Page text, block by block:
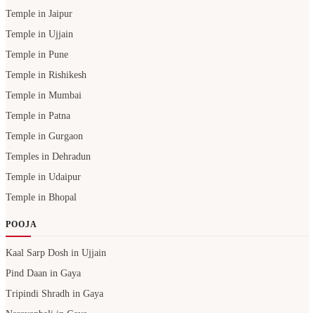
Temple in Jaipur
Temple in Ujjain
Temple in Pune
Temple in Rishikesh
Temple in Mumbai
Temple in Patna
Temple in Gurgaon
Temples in Dehradun
Temple in Udaipur
Temple in Bhopal
POOJA
Kaal Sarp Dosh in Ujjain
Pind Daan in Gaya
Tripindi Shradh in Gaya